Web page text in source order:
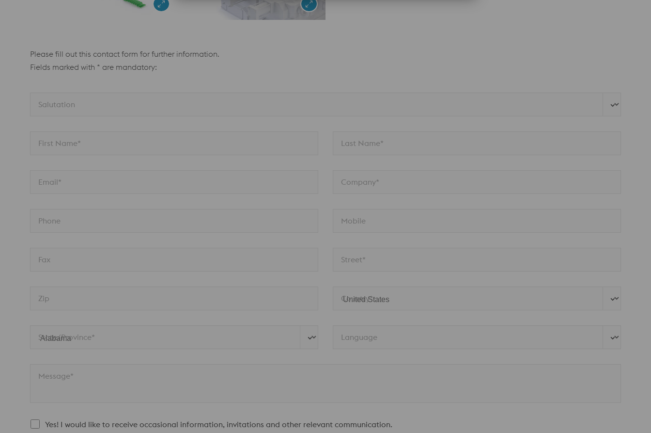
Please fill out this contact form for further information.
Fields marked with * are mandatory:
Salutation
First Name* Last Name*
Email* Company*
Phone Mobile
Fax Street*
Zip Country*
State/Province* Language
Message*
Yes! I would like to receive occasional information, invitations and other relevant communication.